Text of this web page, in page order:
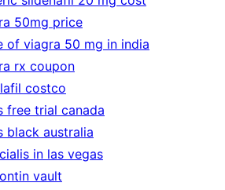
50mg price
of viagra 50 mg in india
rx coupon
costco
free trial canada
black australia
in las vegas
vault